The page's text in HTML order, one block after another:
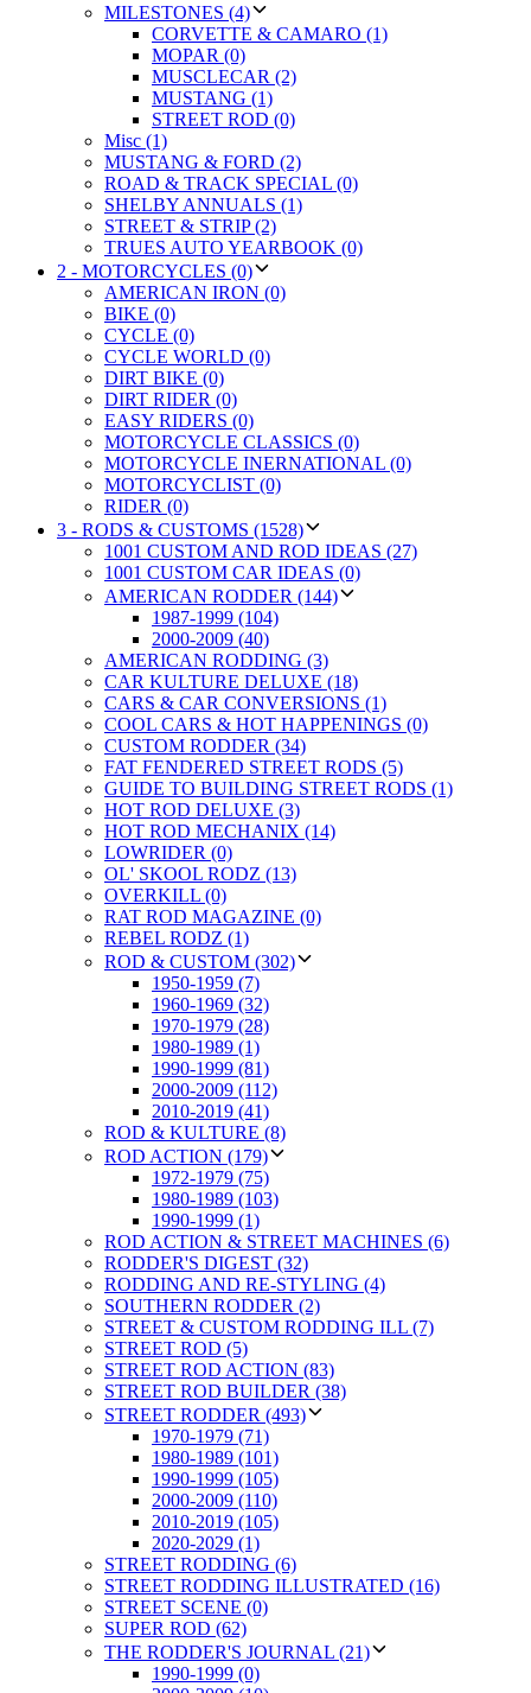
MILESTONES (4)
CORVETTE & CAMARO (1)
MOPAR (0)
MUSCLECAR (2)
MUSTANG (1)
STREET ROD (0)
Misc (1)
MUSTANG & FORD (2)
ROAD & TRACK SPECIAL (0)
SHELBY ANNUALS (1)
STREET & STRIP (2)
TRUES AUTO YEARBOOK (0)
2 - MOTORCYCLES (0)
AMERICAN IRON (0)
BIKE (0)
CYCLE (0)
CYCLE WORLD (0)
DIRT BIKE (0)
DIRT RIDER (0)
EASY RIDERS (0)
MOTORCYCLE CLASSICS (0)
MOTORCYCLE INERNATIONAL (0)
MOTORCYCLIST (0)
RIDER (0)
3 - RODS & CUSTOMS (1528)
1001 CUSTOM AND ROD IDEAS (27)
1001 CUSTOM CAR IDEAS (0)
AMERICAN RODDER (144)
1987-1999 (104)
2000-2009 (40)
AMERICAN RODDING (3)
CAR KULTURE DELUXE (18)
CARS & CAR CONVERSIONS (1)
COOL CARS & HOT HAPPENINGS (0)
CUSTOM RODDER (34)
FAT FENDERED STREET RODS (5)
GUIDE TO BUILDING STREET RODS (1)
HOT ROD DELUXE (3)
HOT ROD MECHANIX (14)
LOWRIDER (0)
OL' SKOOL RODZ (13)
OVERKILL (0)
RAT ROD MAGAZINE (0)
REBEL RODZ (1)
ROD & CUSTOM (302)
1950-1959 (7)
1960-1969 (32)
1970-1979 (28)
1980-1989 (1)
1990-1999 (81)
2000-2009 (112)
2010-2019 (41)
ROD & KULTURE (8)
ROD ACTION (179)
1972-1979 (75)
1980-1989 (103)
1990-1999 (1)
ROD ACTION & STREET MACHINES (6)
RODDER'S DIGEST (32)
RODDING AND RE-STYLING (4)
SOUTHERN RODDER (2)
STREET & CUSTOM RODDING ILL (7)
STREET ROD (5)
STREET ROD ACTION (83)
STREET ROD BUILDER (38)
STREET RODDER (493)
1970-1979 (71)
1980-1989 (101)
1990-1999 (105)
2000-2009 (110)
2010-2019 (105)
2020-2029 (1)
STREET RODDING (6)
STREET RODDING ILLUSTRATED (16)
STREET SCENE (0)
SUPER ROD (62)
THE RODDER'S JOURNAL (21)
1990-1999 (0)